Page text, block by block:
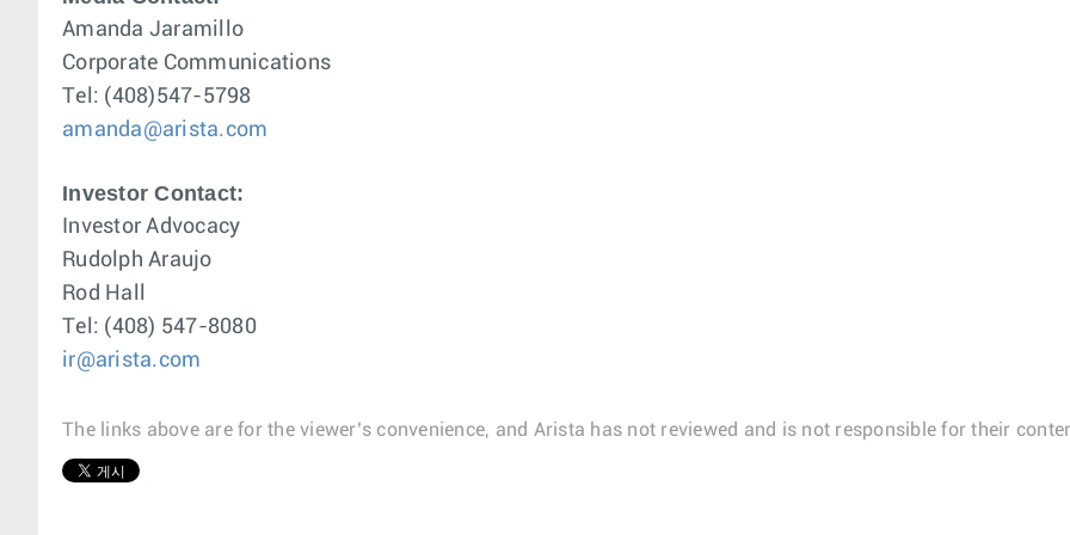
Amanda Jaramillo
Corporate Communications
Tel: (408)547-5798
amanda@arista.com
Investor Contact:
Investor Advocacy
Rudolph Araujo
Rod Hall
Tel: (408) 547-8080
ir@arista.com
The links above are for the viewer’s convenience, and Arista has not reviewed and is not responsible for their